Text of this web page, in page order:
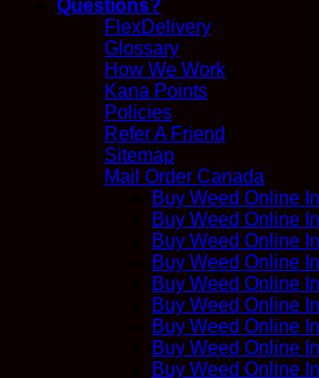
Questions?
FlexDelivery
Glossary
How We Work
Kana Points
Policies
Refer A Friend
Sitemap
Mail Order Canada
Buy Weed Online
Buy Weed Online
Buy Weed Online
Buy Weed Online
Buy Weed Online
Buy Weed Online
Buy Weed Online
Buy Weed Online
Buy Weed Online